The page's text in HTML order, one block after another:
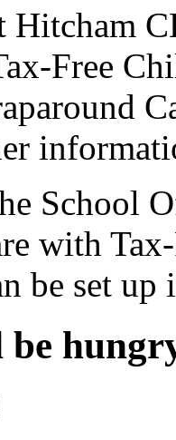
Free
School
with
be set